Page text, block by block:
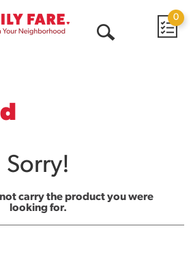
0
Sorry!
carry the product you were
looking for.